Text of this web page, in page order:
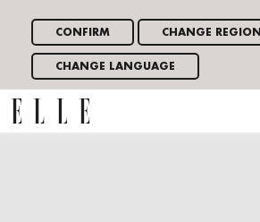
CONFIRM CHANGE REGION
CHANGE LANGUAGE